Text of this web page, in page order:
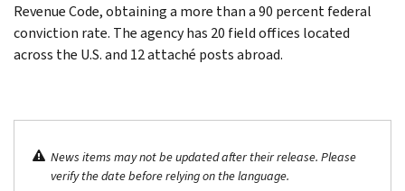
Revenue Code, obtaining a more than a 90 percent federal
conviction rate. The agency has 20 field offices located
across the U.S. and 12 attaché posts abroad.
News items may not be updated after their release. Please
verify the date before relying on the language.